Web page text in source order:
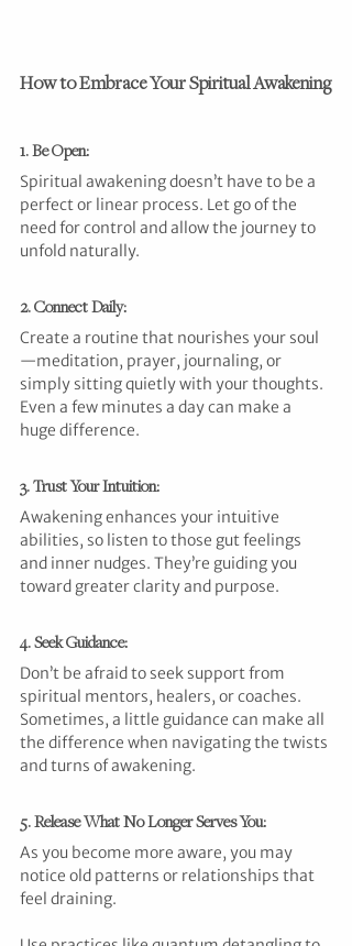
How to Embrace Your Spiritual Awakening
1. Be Open:
Spiritual awakening doesn’t have to be a
perfect or linear process. Let go of the
need for control and allow the journey to
unfold naturally.
2. Connect Daily:
Create a routine that nourishes your soul
—meditation, prayer, journaling, or
simply sitting quietly with your thoughts.
Even a few minutes a day can make a
huge difference.
3. Trust Your Intuition:
Awakening enhances your intuitive
abilities, so listen to those gut feelings
and inner nudges. They’re guiding you
toward greater clarity and purpose.
4. Seek Guidance:
Don’t be afraid to seek support from
spiritual mentors, healers, or coaches.
Sometimes, a little guidance can make all
the difference when navigating the twists
and turns of awakening.
5. Release What No Longer Serves You:
As you become more aware, you may
notice old patterns or relationships that
feel draining.